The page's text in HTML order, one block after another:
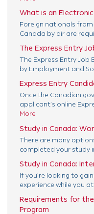
What is an
Foreign nationals
Canada by air are
The Express Entry
The Express Entry Job
by Employment and
Express Entry
Once the Canadian
applicant’s online
More
Study in Canada:
There are many
completed your study
Study in Canada:
If you’re looking to
experience while you
Requirements for
Program